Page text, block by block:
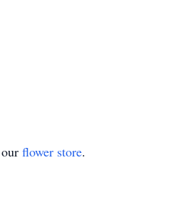
flower store.